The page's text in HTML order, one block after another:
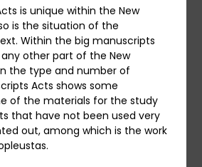
is unique within the New
is the situation of the
Within the big manuscripts
other part of the New
the type and number of
Acts shows some
of the materials for the study
that have not been used very
out, among which is the work